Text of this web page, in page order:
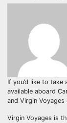
If you’d like to
available aboard
and Virgin Voyages
Virgin Voyages is